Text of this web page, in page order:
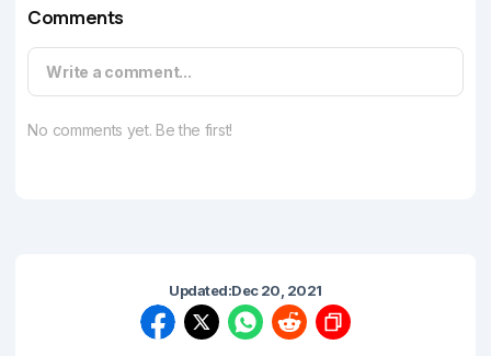
Comments
Write a comment...
No comments yet. Be the first!
Updated:Dec 20, 2021